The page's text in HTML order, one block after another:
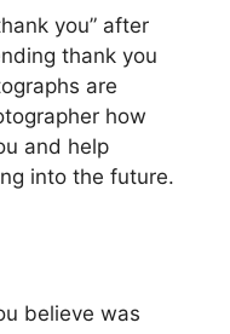
you” after
thank you
are
how
and help
into the future.
believe was